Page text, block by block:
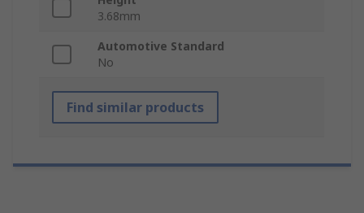
3.68mm
Automotive Standard
No
Find similar products